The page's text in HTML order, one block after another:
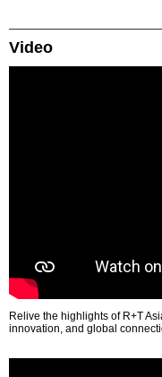
Video
Relive the highlights of R+T
innovation, and global